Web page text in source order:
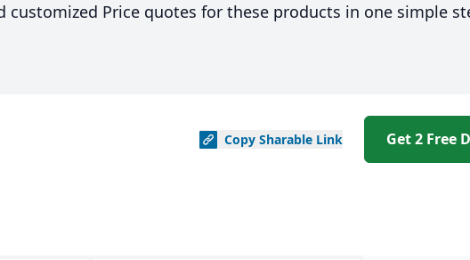
Price quotes for these products in one simple
Copy Sharable Link Get 2 Free